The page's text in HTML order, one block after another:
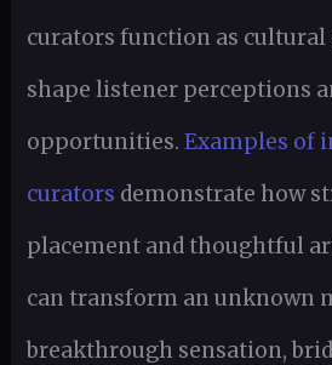
curators function as cultural
shape listener perceptions
opportunities. Examples of
curators demonstrate how
placement and thoughtful
can transform an unknown
breakthrough sensation,